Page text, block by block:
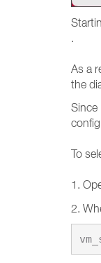
.
As a
the
Since
To
1.
2.